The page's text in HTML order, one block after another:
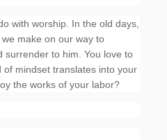
with worship. In the old days,
make on our way to
surrender to him. You love to
mindset translates into your
the works of your labor?